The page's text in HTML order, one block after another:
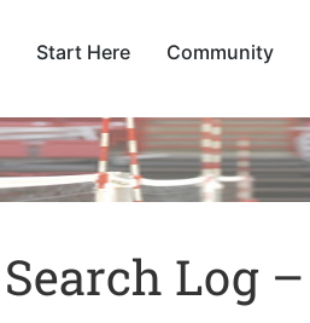
Start Here Community
Log –